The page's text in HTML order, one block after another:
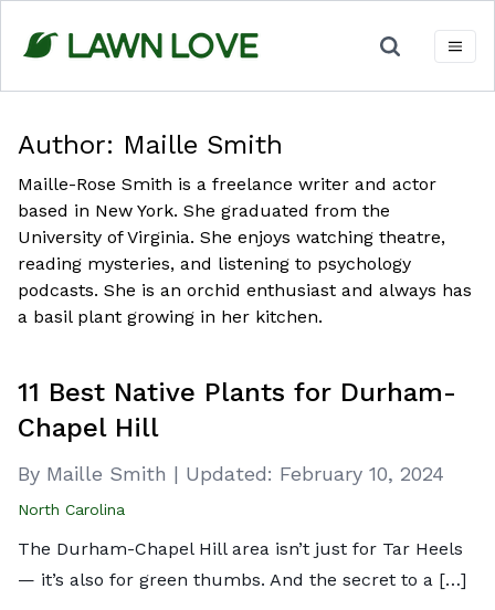
content
Author: Maille Smith
Maille-Rose Smith is a freelance writer and actor
based in New York. She graduated from the
University of Virginia. She enjoys watching theatre,
reading mysteries, and listening to psychology
podcasts. She is an orchid enthusiast and always has
a basil plant growing in her kitchen.
11 Best Native Plants for Durham-
Chapel Hill
By Maille Smith | Updated: February 10, 2024
North Carolina
The Durham-Chapel Hill area isn’t just for Tar Heels
— it’s also for green thumbs. And the secret to a […]